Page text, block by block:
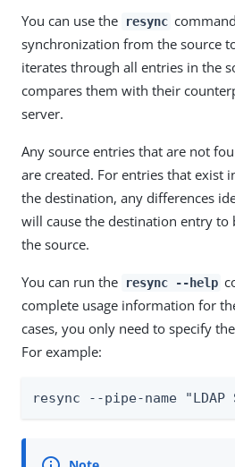
You can use the resync
synchronization from the source
iterates through all entries in the
compares them with their
server.
Any source entries that are not
are created. For entries that exist
the destination, any differences
will cause the destination entry to
the source.
You can run the resync --help
complete usage information for
cases, you only need to specify
For example:
resync --pipe-name